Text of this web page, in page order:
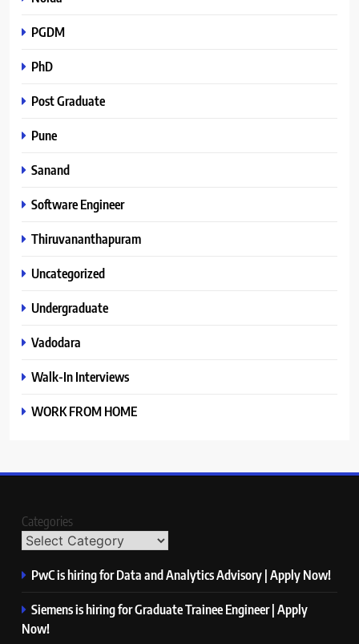
PGDM
PhD
Post Graduate
Pune
Sanand
Software Engineer
Thiruvananthapuram
Uncategorized
Undergraduate
Vadodara
Walk-In Interviews
WORK FROM HOME
Categories
PwC is hiring for Data and Analytics Advisory | Apply Now!
Siemens is hiring for Graduate Trainee Engineer | Apply
Now!